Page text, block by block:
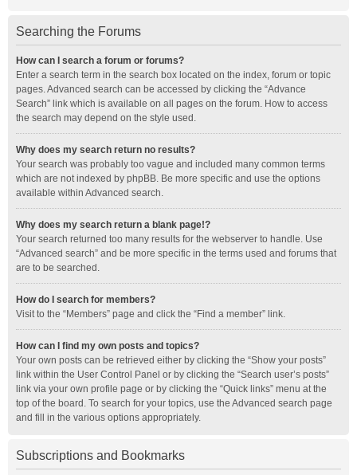
Searching the Forums
How can I search a forum or forums?
Enter a search term in the search box located on the index, forum or topic
pages. Advanced search can be accessed by clicking the “Advance
Search” link which is available on all pages on the forum. How to access
the search may depend on the style used.
Why does my search return no results?
Your search was probably too vague and included many common terms
which are not indexed by phpBB. Be more specific and use the options
available within Advanced search.
Why does my search return a blank page!?
Your search returned too many results for the webserver to handle. Use
“Advanced search” and be more specific in the terms used and forums that
are to be searched.
How do I search for members?
Visit to the “Members” page and click the “Find a member” link.
How can I find my own posts and topics?
Your own posts can be retrieved either by clicking the “Show your posts”
link within the User Control Panel or by clicking the “Search user’s posts”
link via your own profile page or by clicking the “Quick links” menu at the
top of the board. To search for your topics, use the Advanced search page
and fill in the various options appropriately.
Subscriptions and Bookmarks